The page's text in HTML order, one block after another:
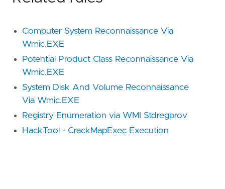
Computer System Reconnaissance Via
Wmic.EXE
Potential Product Class Reconnaissance Via
Wmic.EXE
System Disk And Volume Reconnaissance
Via Wmic.EXE
Registry Enumeration via WMI Stdregprov
HackTool - CrackMapExec Execution